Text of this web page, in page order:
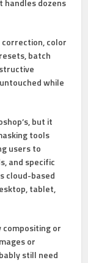
dozens
correction, color
batch
while
but it
tools
users to
and specific
cloud-based
tablet,
compositing or
or
still need